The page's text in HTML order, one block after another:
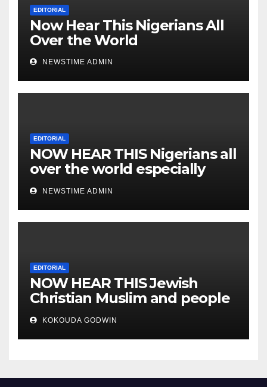
EDITORIAL
Now Hear This Nigerians All
Over the World
NEWSTIME ADMIN
EDITORIAL
NOW HEAR THIS Nigerians all
over the world especially
IGBO. ” Invest in people and
you will sleep with your two
eyes closed. “
NEWSTIME ADMIN
EDITORIAL
NOW HEAR THIS Jewish
Christian Muslim and people
all over the world.
KOKOUDA GODWIN